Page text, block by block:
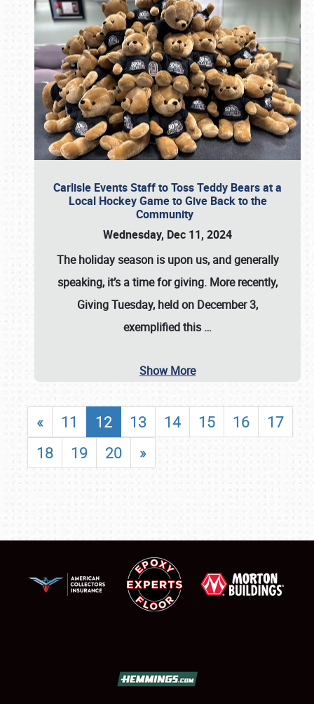
Carlisle Events Staff to Toss Teddy Bears at a
Local Hockey Game to Give Back to the
Community
Wednesday, Dec 11, 2024
The holiday season is upon us, and generally
speaking, it’s a time for giving. More recently,
Giving Tuesday, held on December 3,
exemplified this …
Show More
« 11 12 13 14 15 16
17
18
19 20 »